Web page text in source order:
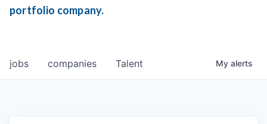
portfolio company.
jobs companies Talent My alerts